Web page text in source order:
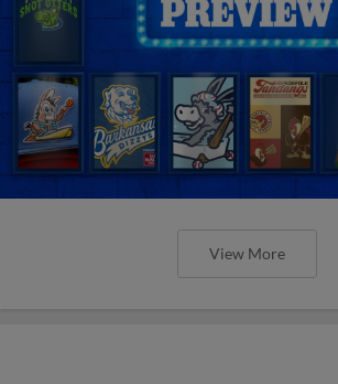
View More